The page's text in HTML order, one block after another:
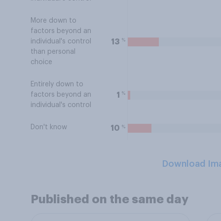
More down to
factors beyond an
individual's control
than personal
choice
13 %
Entirely down to
factors beyond an
individual's control
1 %
Don't know 10 %
Download
Published on the same day